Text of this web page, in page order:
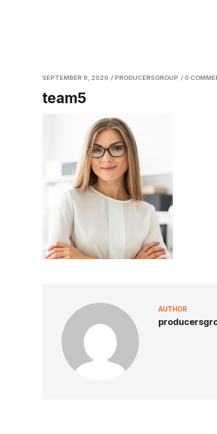
SEPTEMBER 9, 2020 / PRODUCERSGROUP / 0
team5
AUTHOR